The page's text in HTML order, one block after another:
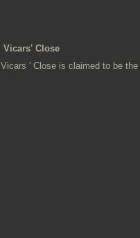
Vicars' Close
Vicars ' Close is claimed to be